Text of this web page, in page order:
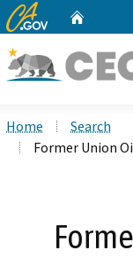
CA.gov
Home
Search
Former Union